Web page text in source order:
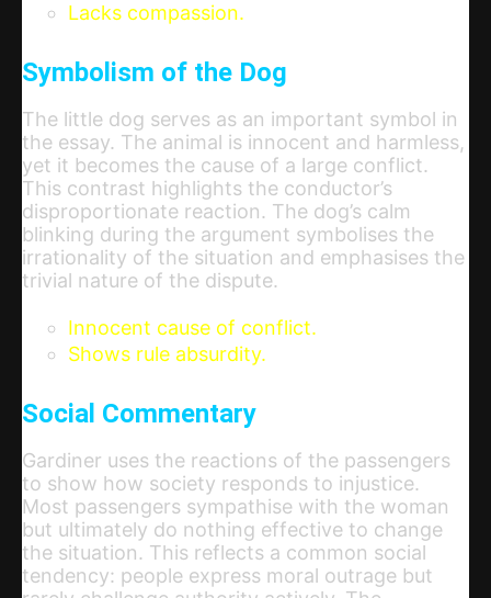
Lacks compassion.
Symbolism of the Dog
The little dog serves as an important symbol in
the essay. The animal is innocent and harmless,
yet it becomes the cause of a large conflict.
This contrast highlights the conductor’s
disproportionate reaction. The dog’s calm
blinking during the argument symbolises the
irrationality of the situation and emphasises the
trivial nature of the dispute.
Innocent cause of conflict.
Shows rule absurdity.
Social Commentary
Gardiner uses the reactions of the passengers
to show how society responds to injustice.
Most passengers sympathise with the woman
but ultimately do nothing effective to change
the situation. This reflects a common social
tendency: people express moral outrage but